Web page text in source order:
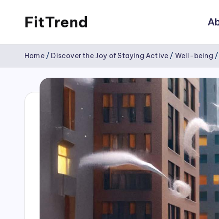
to
content
FitTrend
Discover
the
of
tracking
Home/ Discover the Joy of Staying Active / Well-being /